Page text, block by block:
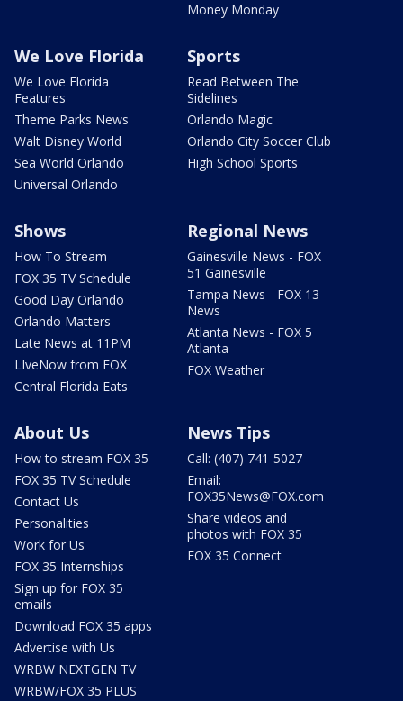
Money Monday
We Love Florida
We Love Florida
Features
Theme Parks News
Walt Disney World
Sea World Orlando
Universal Orlando
Sports
Read Between The
Sidelines
Orlando Magic
Orlando City Soccer Club
High School Sports
Shows
How To Stream
FOX 35 TV Schedule
Good Day Orlando
Orlando Matters
Late News at 11PM
LIveNow from FOX
Central Florida Eats
Regional News
Gainesville News - FOX
51 Gainesville
Tampa News - FOX 13
News
Atlanta News - FOX 5
Atlanta
FOX Weather
About Us
How to stream FOX 35
FOX 35 TV Schedule
Contact Us
Personalities
Work for Us
FOX 35 Internships
Sign up for FOX 35
emails
Download FOX 35 apps
Advertise with Us
WRBW NEXTGEN TV
WRBW/FOX 35 PLUS
News Tips
Call: (407) 741-5027
Email:
FOX35News@FOX.com
Share videos and
photos with FOX 35
FOX 35 Connect